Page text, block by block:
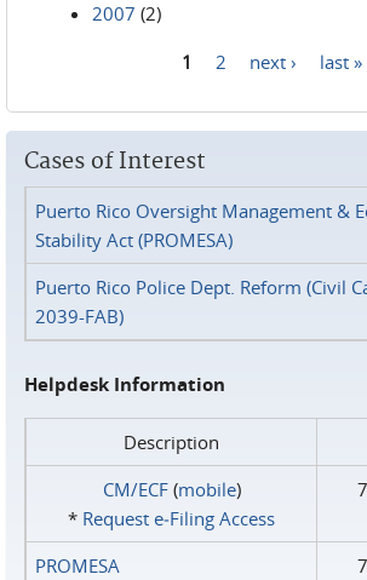
2007 (2)
1 2 next › last »
Cases of Interest
Puerto Rico Oversight Management &
Stability Act (PROMESA)
Puerto Rico Police Dept. Reform (Civil
2039-FAB)
Helpdesk Information
Description
CM/ECF(mobile)
* Request e‑Filing Access
PROMESA